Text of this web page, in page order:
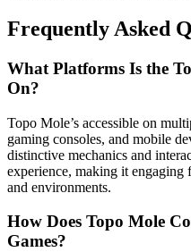
Frequently Asked
What Platforms Is the
On?
Topo Mole’s accessible on
gaming consoles, and mobile
distinctive mechanics and
experience, making it engaging
and environments.
How Does Topo Mole
Games?